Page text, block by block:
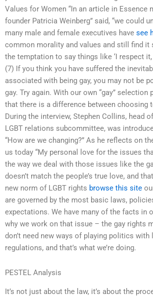
Values for Women “In an article in Essence
founder Patricia Weinberg” said, “we could
many male and female executives have see
common morality and values and still find it
the temptation to say things like ‘I respect it,
(7) If you think you have suffered the
associated with being gay, you may not be
gay. Try again. With our own “gay” selection
that there is a difference between choosing
During the interview, Stephen Collins, head
LGBT relations subcommittee, was
“How are we changing?” As he reflects on
us today “My personal love for the issues
the way we deal with those issues like the
doesn’t match the people’s true love, and
new norm of LGBT rights browse this site
are governed by the most basic laws,
expectations. We have many of the facts in
why we work on that issue – the gay rights
don’t need new ways of playing politics with
regulations, and that’s what we’re doing.
PESTEL Analysis
It’s not just about the law, it’s about the